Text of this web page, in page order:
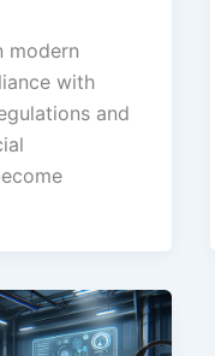
modern
with
and